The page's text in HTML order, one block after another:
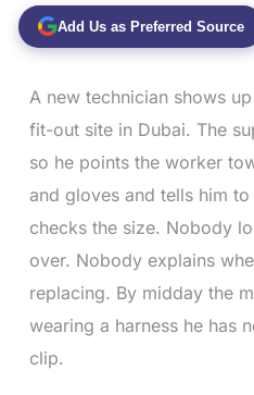
Add Us as Preferred Source
A new technician shows
fit-out site in Dubai. The
so he points the worker
and gloves and tells him
checks the size. Nobody
over. Nobody explains
replacing. By midday the
wearing a harness he has
clip.